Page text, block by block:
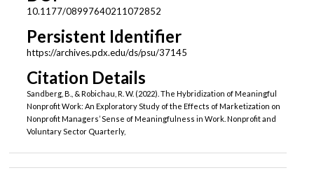
10.1177/08997640211072852
Persistent Identifier
https://archives.pdx.edu/ds/psu/37145
Citation Details
Sandberg, B., & Robichau, R. W. (2022). The Hybridization of Meaningful
Nonprofit Work: An Exploratory Study of the Effects of Marketization on
Nonprofit Managers’ Sense of Meaningfulness in Work. Nonprofit and
Voluntary Sector Quarterly,